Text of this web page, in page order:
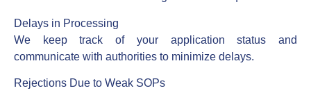
Delays in Processing
We keep track of your application status and
communicate with authorities to minimize delays.
Rejections Due to Weak SOPs